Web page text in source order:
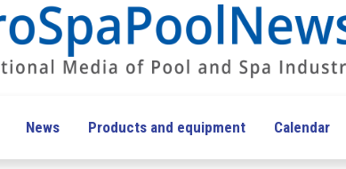
News Products and equipment Calendar